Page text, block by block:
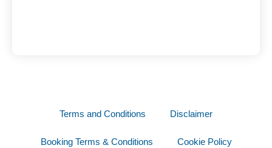
Terms and Conditions Disclaimer
Booking Terms & Conditions Cookie Policy